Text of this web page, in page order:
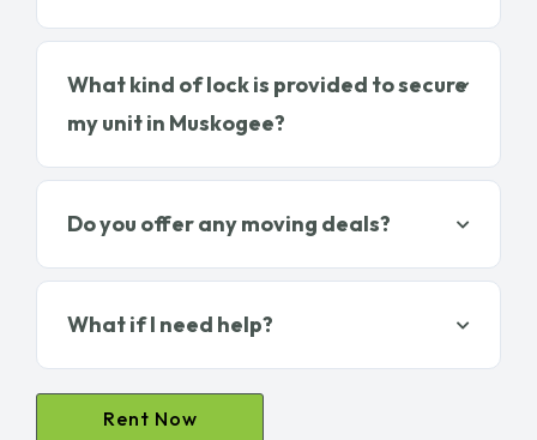
What kind of lock is provided to secure
my unit in Muskogee?
Do you offer any moving deals?
What if I need help?
Rent Now